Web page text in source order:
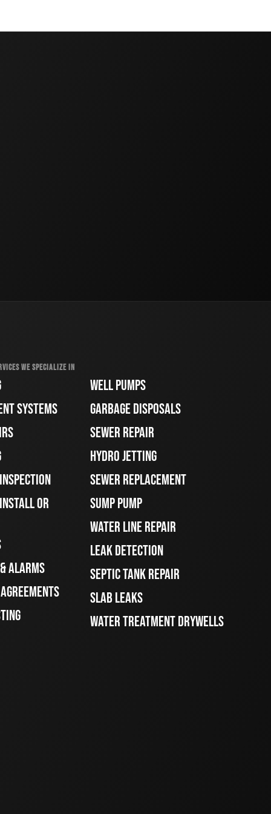
WE SPECIALIZE IN
SYSTEMS
OR
ALARMS
WELL PUMPS
GARBAGE DISPOSALS
SEWER REPAIR
HYDRO JETTING
SEWER REPLACEMENT
SUMP PUMP
WATER LINE REPAIR
LEAK DETECTION
SEPTIC TANK REPAIR
SLAB LEAKS
WATER TREATMENT DRYWELLS